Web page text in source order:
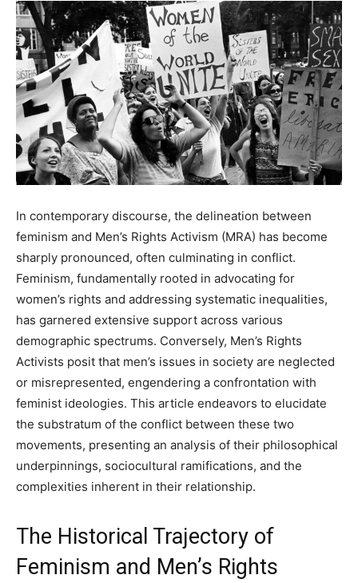
In contemporary discourse, the delineation between
feminism and Men’s Rights Activism (MRA) has become
sharply pronounced, often culminating in conflict.
Feminism, fundamentally rooted in advocating for
women’s rights and addressing systematic inequalities,
has garnered extensive support across various
demographic spectrums. Conversely, Men’s Rights
Activists posit that men’s issues in society are neglected
or misrepresented, engendering a confrontation with
feminist ideologies. This article endeavors to elucidate
the substratum of the conflict between these two
movements, presenting an analysis of their philosophical
underpinnings, sociocultural ramifications, and the
complexities inherent in their relationship.
The Historical Trajectory of
Feminism and Men’s Rights